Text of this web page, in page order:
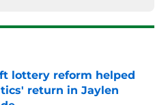
lottery reform helped
return in Jaylen